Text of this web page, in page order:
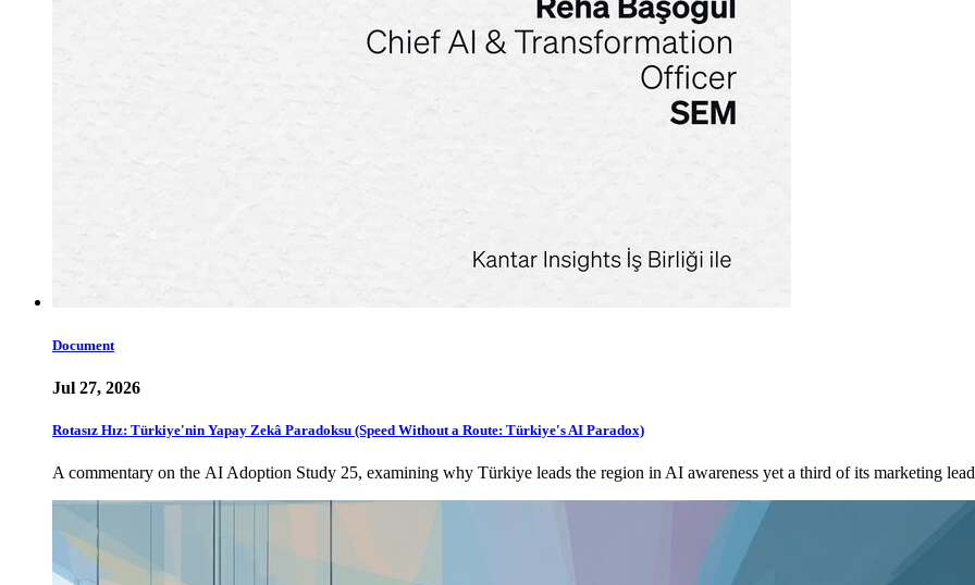
Document
Jul 27, 2026
Rotasız Hız: Türkiye'nin Yapay Zekâ Paradoksu (Speed Without a Route: Türkiye's AI Paradox)
A commentary on the AI Adoption Study 25, examining why Türkiye leads the region in AI awareness yet a third of its marketing